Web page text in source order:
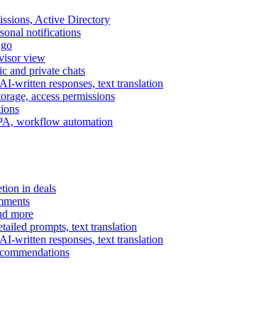
Active Directory
notifications
view
and private chats
written responses, text translation
access permissions
workflow automation
in deals
more
prompts, text translation
written responses, text translation